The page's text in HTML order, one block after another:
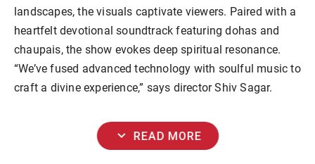
landscapes, the visuals captivate viewers. Paired with a
heartfelt devotional soundtrack featuring dohas and
chaupais, the show evokes deep spiritual resonance.
“We’ve fused advanced technology with soulful music to
craft a divine experience,” says director Shiv Sagar.
expand_more READ MORE